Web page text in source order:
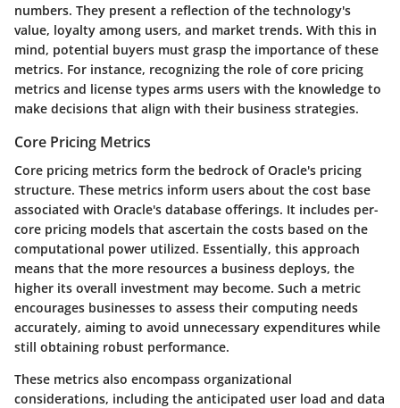
numbers. They present a reflection of the technology's
value, loyalty among users, and market trends. With this in
mind, potential buyers must grasp the importance of these
metrics. For instance, recognizing the role ofcore pricing
metrics and license types arms users with the knowledge to
make decisions that align with their business strategies.
Core Pricing Metrics
Core pricing metrics form the bedrock of Oracle's pricing
structure. These metrics inform users about the cost base
associated with Oracle's database offerings. It includes per-
core pricing models that ascertain the costs based on the
computational power utilized. Essentially, this approach
means that the more resources a business deploys, the
higher its overall investment may become. Such a metric
encourages businesses to assess their computing needs
accurately, aiming to avoid unnecessary expenditures while
still obtaining robust performance.
These metrics also encompass organizational
considerations, including the anticipated user load and data